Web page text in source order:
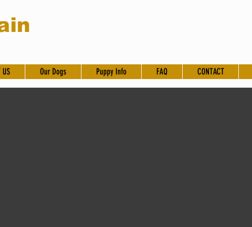
US Our Dogs Puppy Info FAQ CONTACT